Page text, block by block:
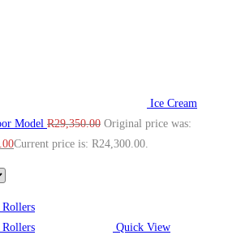
Ice Cream
Model R29,350.00 Original price was:
Current price is: R24,300.00.
Quick View